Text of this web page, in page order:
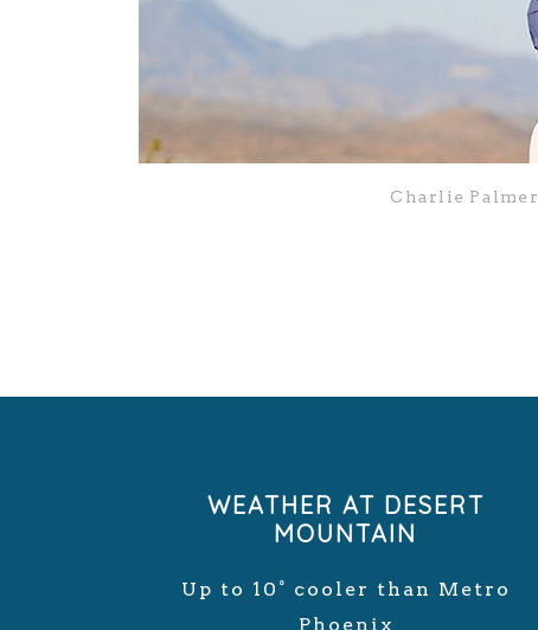
Charlie Palmer
WEATHER AT DESERT
MOUNTAIN
Up to 10° cooler than Metro
Phoenix